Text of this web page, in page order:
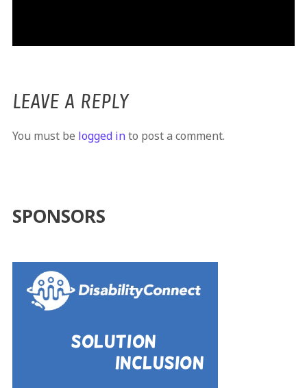
LEAVE A REPLY
You must be logged into post a comment.
SPONSORS